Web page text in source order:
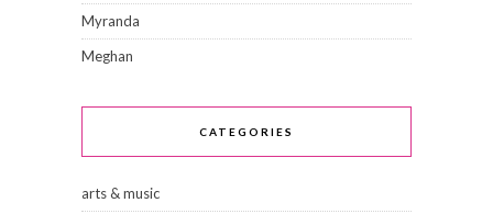
Myranda
Meghan
CATEGORIES
arts & music